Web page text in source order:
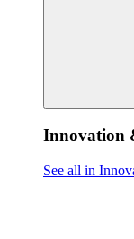
Innovation
See all in